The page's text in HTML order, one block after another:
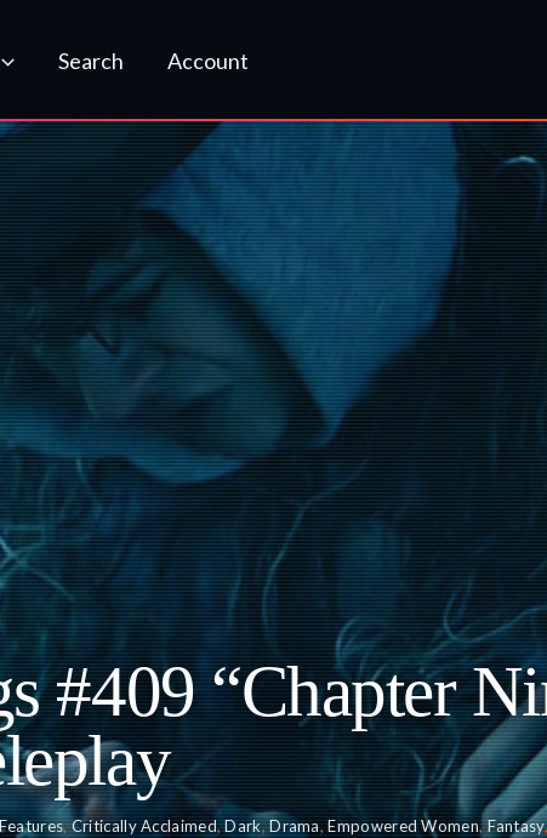
Search Account
#409 “Chapter
,Critically Acclaimed,Dark,Drama,Empowered Women,Fantasy